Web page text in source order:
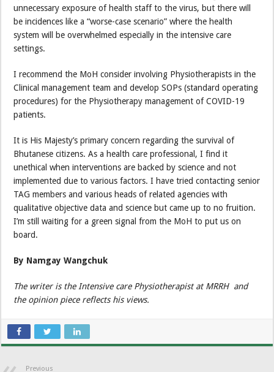
unnecessary exposure of health staff to the virus, but there will
be incidences like a “worse-case scenario” where the health
system will be overwhelmed especially in the intensive care
settings.
I recommend the MoH consider involving Physiotherapists in the
Clinical management team and develop SOPs (standard operating
procedures) for the Physiotherapy management of COVID-19
patients.
It is His Majesty’s primary concern regarding the survival of
Bhutanese citizens. As a health care professional, I find it
unethical when interventions are backed by science and not
implemented due to various factors. I have tried contacting senior
TAG members and various heads of related agencies with
qualitative objective data and science but came up to no fruition.
I’m still waiting for a green signal from the MoH to put us on
board.
By Namgay Wangchuk
The writer is the Intensive care Physiotherapist at MRRH and
the opinion piece reflects his views.
Previous